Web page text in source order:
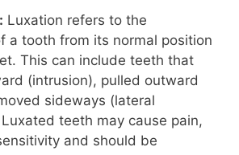
Luxation refers to the
a tooth from its normal position
This can include teeth that
(intrusion), pulled outward
sideways (lateral
teeth may cause pain,
and should be